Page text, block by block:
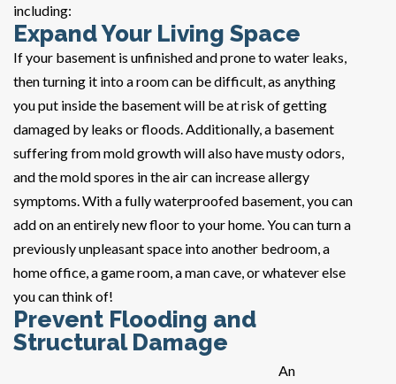
including:
Expand Your Living Space
If your basement is unfinished and prone to water leaks,
then turning it into a room can be difficult, as anything
you put inside the basement will be at risk of getting
damaged by leaks or floods. Additionally, a basement
suffering from mold growth will also have musty odors,
and the mold spores in the air can increase allergy
symptoms. With a fully waterproofed basement, you can
add on an entirely new floor to your home. You can turn a
previously unpleasant space into another bedroom, a
home office, a game room, a man cave, or whatever else
you can think of!
Prevent Flooding and
Structural Damage
An